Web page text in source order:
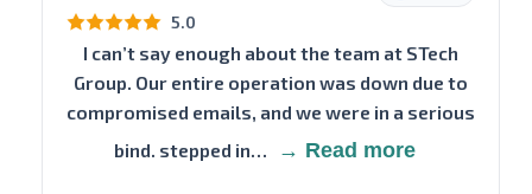
5.0
I can’t say enough about the team at STech
Group. Our entire operation was down due to
compromised emails, and we were in a serious
bind. stepped in…
→ Read more